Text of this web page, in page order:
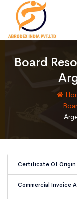
Board
Certificate Of
Commercial Invoice